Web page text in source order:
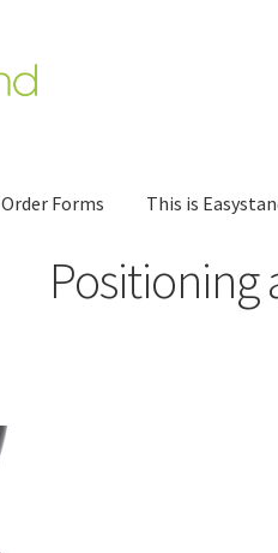
Order Forms This is